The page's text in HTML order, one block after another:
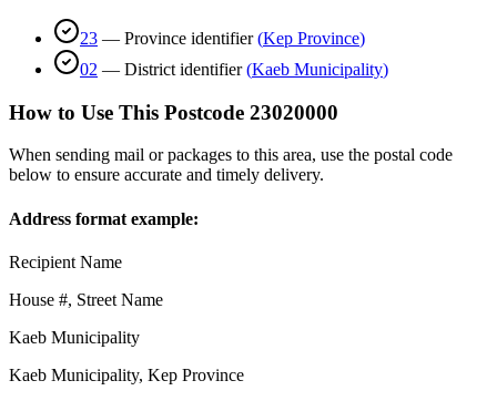
23 — Province identifier (Kep Province)
02 — District identifier (Kaeb Municipality)
How to Use This Postcode 23020000
When sending mail or packages to this area, use the postal code
below to ensure accurate and timely delivery.
Address format example:
Recipient Name
House #, Street Name
Kaeb Municipality
Kaeb Municipality, Kep Province